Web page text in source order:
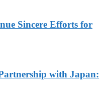
Sincere Efforts for
with Japan: